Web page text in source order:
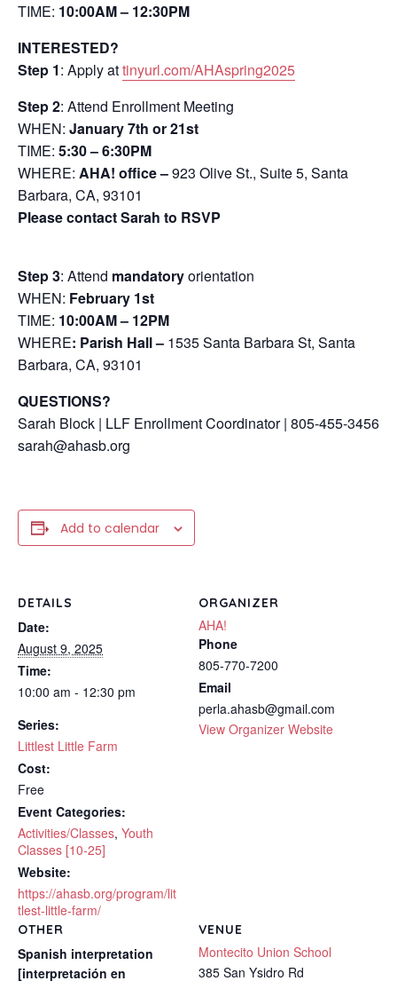
TIME: 10:00AM – 12:30PM
INTERESTED?
Step 1: Apply attinyurl.com/AHAspring2025
Step 2: Attend Enrollment Meeting
WHEN: January 7th or 21st
TIME: 5:30 – 6:30PM
WHERE: AHA! office –923 Olive St., Suite 5, Santa
Barbara, CA, 93101
Please contact Sarah to RSVP
Step 3: Attend mandatoryorientation
WHEN: February 1st
TIME: 10:00AM – 12PM
WHERE: Parish Hall – 1535 Santa Barbara St, Santa
Barbara, CA, 93101
QUESTIONS?
Sarah Block | LLF Enrollment Coordinator | 805-455-3456
sarah@ahasb.org
Add to calendar
DETAILS
Date:
August 9, 2025
Time:
10:00 am - 12:30 pm
Series:
Littlest Little Farm
Cost:
Free
Event Categories:
Activities/Classes, Youth
Classes [10-25]
Website:
https://ahasb.org/program/lit
tlest-little-farm/
VENUE
Montecito Union School
385 San Ysidro Rd
ORGANIZER
AHA!
Phone
805-770-7200
Email
perla.ahasb@gmail.com
View Organizer Website
OTHER
Spanish interpretation
[interpretación en